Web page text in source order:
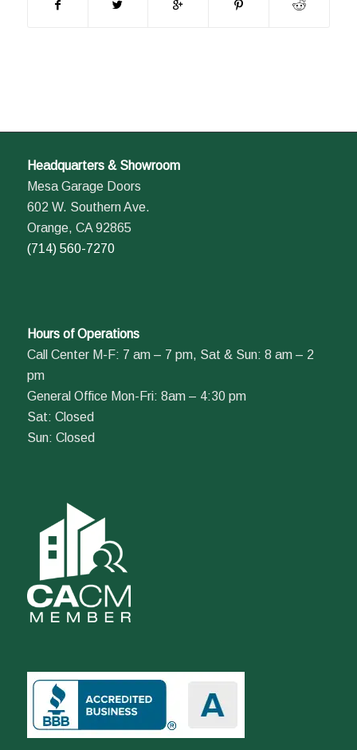
Headquarters & Showroom
Mesa Garage Doors
602 W. Southern Ave.
Orange, CA 92865
(714) 560-7270
Hours of Operations
Call Center M-F: 7 am – 7 pm, Sat & Sun: 8 am – 2
pm
General Office Mon-Fri: 8am – 4:30 pm
Sat: Closed
Sun: Closed